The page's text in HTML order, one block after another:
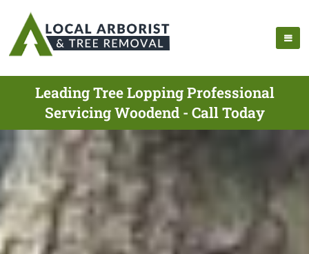
Leading Tree Lopping Professional
Servicing Woodend - Call Today